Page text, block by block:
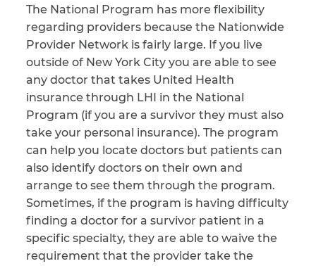
The National Program has more flexibility
regarding providers because the Nationwide
Provider Network is fairly large. If you live
outside of New York City you are able to see
any doctor that takes United Health
insurance through LHI in the National
Program (if you are a survivor they must also
take your personal insurance). The program
can help you locate doctors but patients can
also identify doctors on their own and
arrange to see them through the program.
Sometimes, if the program is having difficulty
finding a doctor for a survivor patient in a
specific specialty, they are able to waive the
requirement that the provider take the
Policyand Terms
of Service apply.